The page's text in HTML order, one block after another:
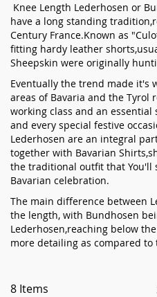
Knee Length Lederhosen or
have a long standing
Century France.Known as
fitting hardy leather
Sheepskin were originally
Eventually the trend made it's
areas of Bavaria and the Tyrol
working class and an
and every special festive
Lederhosen are an integral
together with Bavarian
the traditional outfit that You'll
Bavarian celebration.
The main difference between
the length, with Bundhosen
Lederhosen,reaching below
more detailing as compared
8 Items